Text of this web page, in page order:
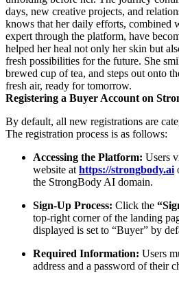
days, new creative projects, and
knows that her daily efforts, combined
expert through the platform, have
helped her heal not only her skin but
fresh possibilities for the future. She
brewed cup of tea, and steps out onto
fresh air, ready for tomorrow.
Registering a Buyer Account on
By default, all new registrations are
The registration process is as follows:
Accessing the Platform: Users
website at https://strongbody.ai
the StrongBody AI domain.
Sign-Up Process: Click the
top-right corner of the landing
displayed is set to “Buyer” by
Required Information: Users
address and a password of their